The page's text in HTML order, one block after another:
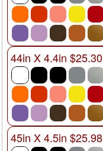
44in X 4.4in $25.30
45in X 4.5in $25.98